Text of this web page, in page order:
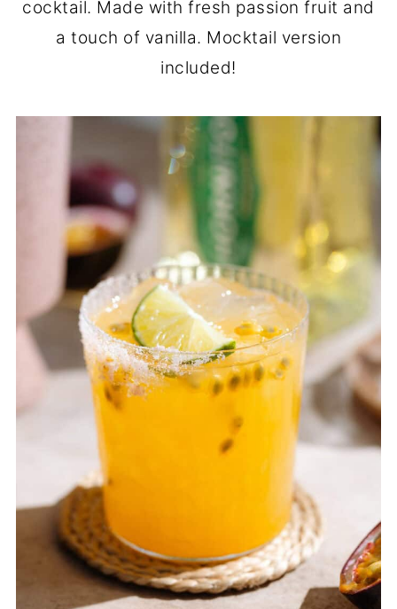
cocktail. Made with fresh passion fruit and
a touch of vanilla. Mocktail version
included!